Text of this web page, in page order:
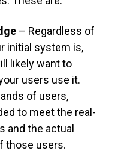
– Regardless of
initial system is,
likely want to
users use it.
of users,
to meet the real-
and the actual
those users.